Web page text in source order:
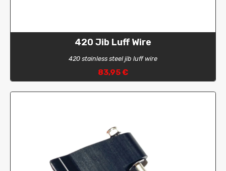
420 Jib Luff Wire
420 stainless steel jib luff wire
83,95 €